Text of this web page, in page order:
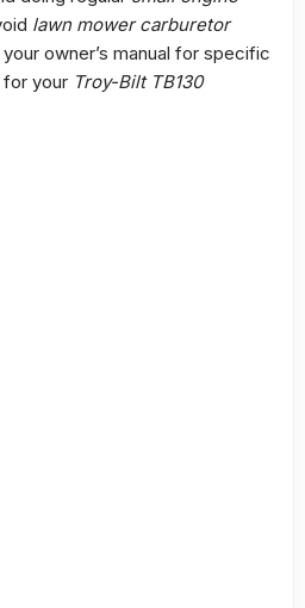
lawn mower carburetor
owner’s manual for specific
for your Troy-Bilt TB130